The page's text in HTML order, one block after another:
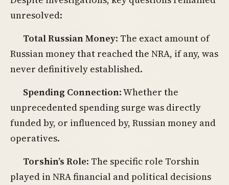
unresolved:
Total Russian Money: The exact amount of
Russian money that reached the NRA, if any, was
never definitively established.
Spending Connection: Whether the
unprecedented spending surge was directly
funded by, or influenced by, Russian money and
operatives.
Torshin’s Role: The specific role Torshin
played in NRA financial and political decisions